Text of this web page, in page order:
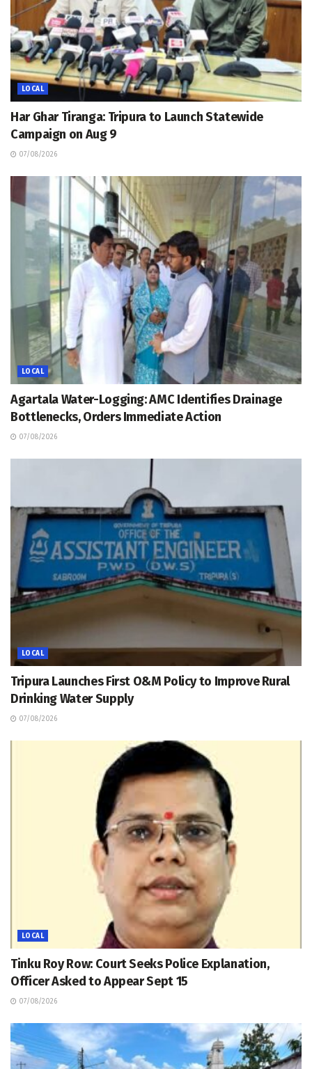
LOCAL
Har Ghar Tiranga: Tripura to Launch Statewide
Campaign on Aug 9
07/08/2026
LOCAL
Agartala Water-Logging: AMC Identifies Drainage
Bottlenecks, Orders Immediate Action
07/08/2026
LOCAL
Tripura Launches First O&M Policy to Improve Rural
Drinking Water Supply
07/08/2026
LOCAL
Tinku Roy Row: Court Seeks Police Explanation,
Officer Asked to Appear Sept 15
07/08/2026